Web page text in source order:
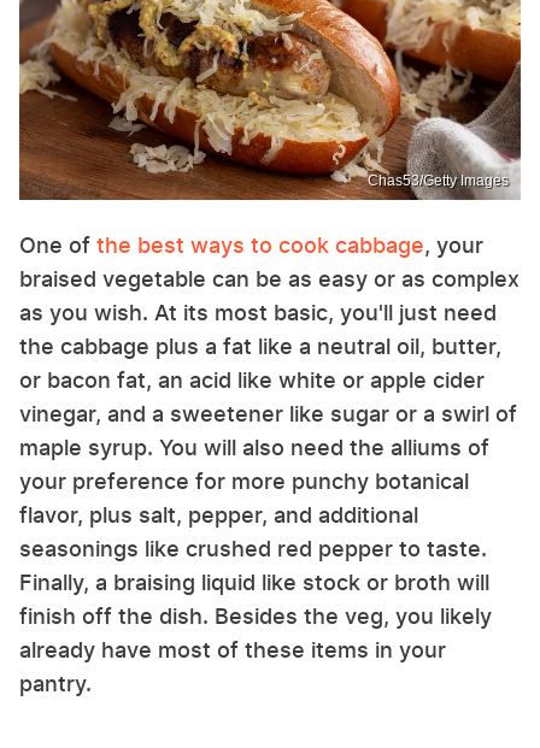
Chas53/Getty Images
One of the best ways to cook cabbage, your
braised vegetable can be as easy or as complex
as you wish. At its most basic, you'll just need
the cabbage plus a fat like a neutral oil, butter,
or bacon fat, an acid like white or apple cider
vinegar, and a sweetener like sugar or a swirl of
maple syrup. You will also need the alliums of
your preference for more punchy botanical
flavor, plus salt, pepper, and additional
seasonings like crushed red pepper to taste.
Finally, a braising liquid like stock or broth will
finish off the dish. Besides the veg, you likely
already have most of these items in your
pantry.